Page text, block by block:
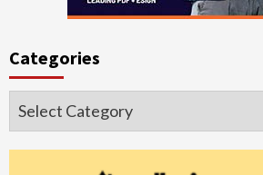
Categories
Categories